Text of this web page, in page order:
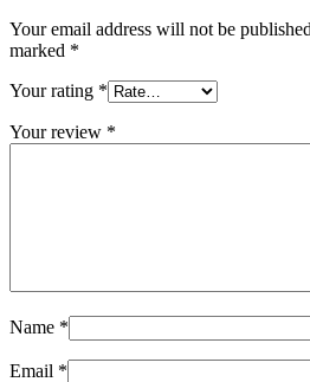
Your email address will not be
marked *
Your rating *
Your review *
Name *
Email *